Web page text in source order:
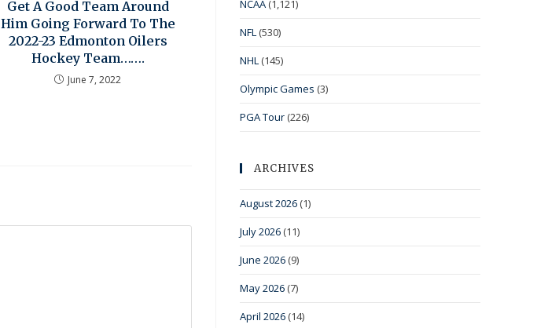
Get A Good Team Around
Him Going Forward To The
2022-23 Edmonton Oilers
Hockey Team…….
June 7, 2022
NCAA (1,121)
NFL (530)
NHL (145)
Olympic Games (3)
PGA Tour (226)
ARCHIVES
August 2026 (1)
July 2026 (11)
June 2026 (9)
May 2026 (7)
April 2026 (14)